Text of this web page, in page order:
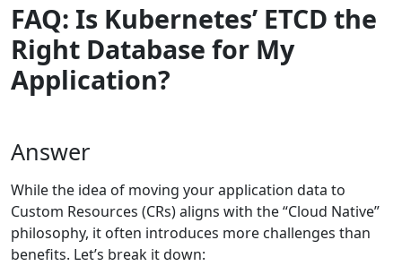
FAQ: Is Kubernetes’ ETCD the
Right Database for My
Application?
Answer
While the idea of moving your application data to
Custom Resources (CRs) aligns with the “Cloud Native”
philosophy, it often introduces more challenges than
benefits. Let’s break it down: